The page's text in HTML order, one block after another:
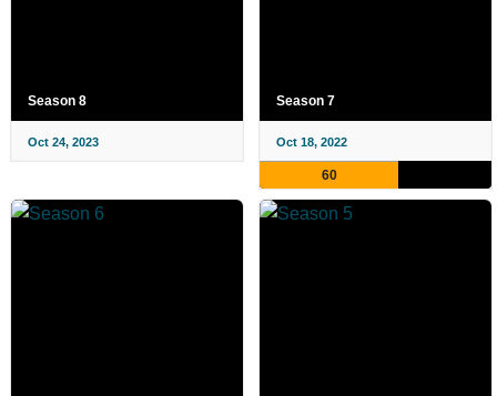
Season 8
Oct 24, 2023
Season 7
Oct 18, 2022
60